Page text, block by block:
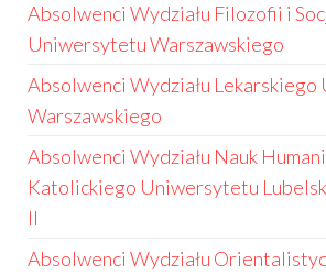
Absolwenci Wydziału Filozofii i
Uniwersytetu Warszawskiego
Absolwenci Wydziału
Warszawskiego
Absolwenci Wydziału Nauk
Katolickiego Uniwersytetu
II
Absolwenci Wydziału